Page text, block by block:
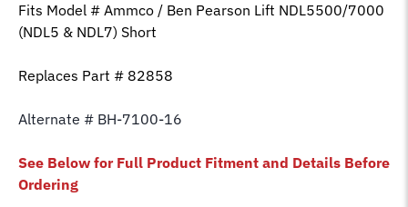
Fits Model # Ammco / Ben Pearson Lift NDL5500/7000
(NDL5 & NDL7) Short
Replaces Part # 82858
Alternate # BH-7100-16
See Below for Full Product Fitment and Details Before
Ordering